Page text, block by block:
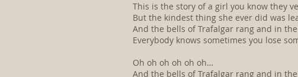
This is the story of a girl you know they
But the kindest thing she ever did was
And the bells of Trafalgar rang and in
Everybody knows sometimes you lose
Oh oh oh oh oh oh…
And the bells of Trafalgar rang and in